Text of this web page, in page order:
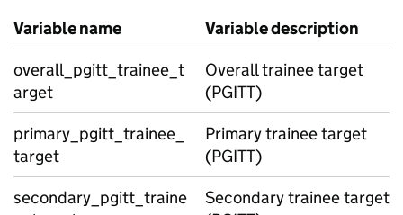
Variable name
Variable description
overall_pgitt_trainee_t
arget
Overall trainee target
(PGITT)
primary_pgitt_trainee_
target
Primary trainee target
(PGITT)
secondary_pgitt_traine
Secondary trainee target